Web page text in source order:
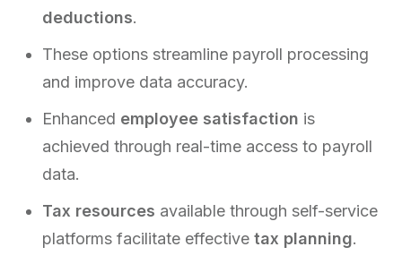
deductions.
These options streamline payroll processing
and improve data accuracy.
Enhanced employee satisfaction is
achieved through real-time access to payroll
data.
Tax resources available through self-service
platforms facilitate effective tax planning.